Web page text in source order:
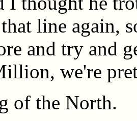
line again,
and try and
we're
of the North.